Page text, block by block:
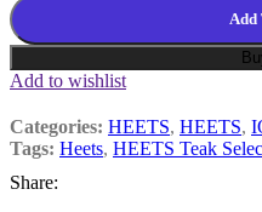
Add
Add to wishlist
Categories: HEETS, HEETS,
Tags: Heets, HEETS Teak
Share: